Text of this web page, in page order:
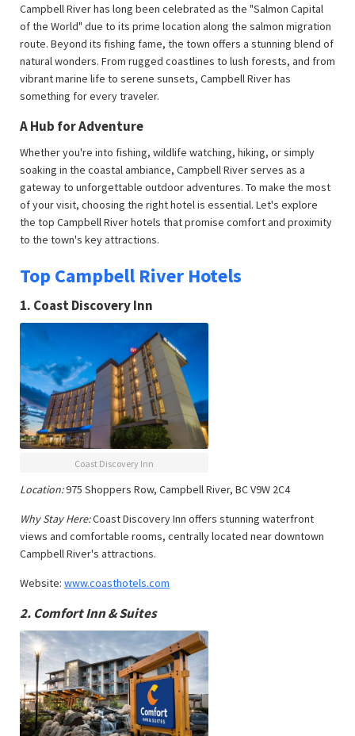
Campbell River has long been celebrated as the "Salmon Capital
of the World" due to its prime location along the salmon migration
route. Beyond its fishing fame, the town offers a stunning blend of
natural wonders. From rugged coastlines to lush forests, and from
vibrant marine life to serene sunsets, Campbell River has
something for every traveler.
A Hub for Adventure
Whether you're into fishing, wildlife watching, hiking, or simply
soaking in the coastal ambiance, Campbell River serves as a
gateway to unforgettable outdoor adventures. To make the most
of your visit, choosing the right hotel is essential. Let's explore
the top Campbell River hotels that promise comfort and proximity
to the town's key attractions.
Top Campbell River Hotels
1. Coast Discovery Inn
Coast Discovery Inn
Location:975 Shoppers Row, Campbell River, BC V9W 2C4
Why Stay Here:Coast Discovery Inn offers stunning waterfront
views and comfortable rooms, centrally located near downtown
Campbell River's attractions.
Website: www.coasthotels.com
2. Comfort Inn & Suites